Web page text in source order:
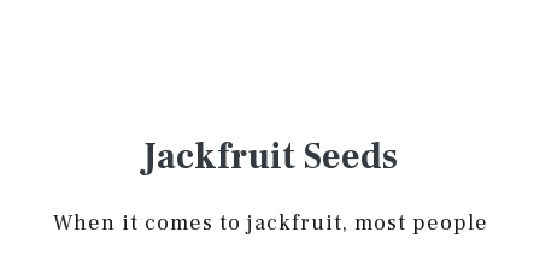
Jackfruit Seeds
When it comes to jackfruit, most people